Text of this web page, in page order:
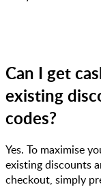
Can I get
existing
codes?
Yes. To maximise
existing discounts
checkout, simply